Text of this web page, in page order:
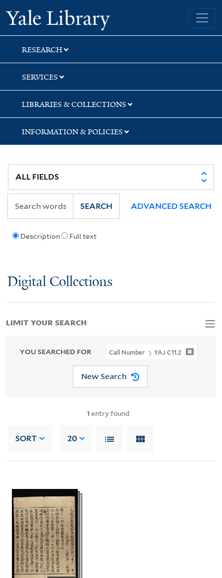
Skip
to
search
Skip
to
main
content
Skip
to
first
result
Yale University Library
RESEARCH
SERVICES
LIBRARIES & COLLECTIONS
INFORMATION & POLICIES
Description Full text
SEARCH ADVANCED SEARCH
Digital Collections
YOU SEARCHED FOR Call Number YAJ C11.2
New Search
1 entry found
SORT 20
LIMIT YOUR SEARCH